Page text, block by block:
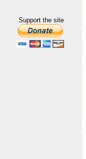
Support the site